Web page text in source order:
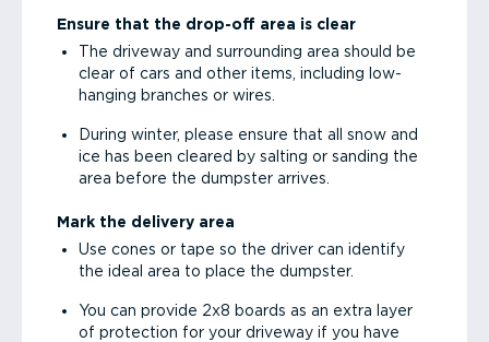
Ensure that the drop-off area is clear
The driveway and surrounding area should be
clear of cars and other items, including low-
hanging branches or wires.
During winter, please ensure that all snow and
ice has been cleared by salting or sanding the
area before the dumpster arrives.
Mark the delivery area
Use cones or tape so the driver can identify
the ideal area to place the dumpster.
You can provide 2x8 boards as an extra layer
of protection for your driveway if you have